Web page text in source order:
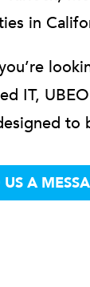
in
IT,
to
A